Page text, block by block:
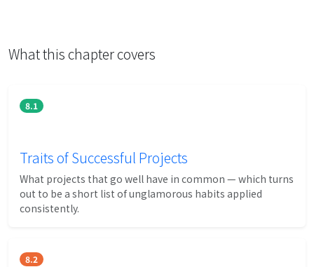
What this chapter covers
8.1
Traits of Successful Projects
What projects that go well have in common — which turns
out to be a short list of unglamorous habits applied
consistently.
8.2